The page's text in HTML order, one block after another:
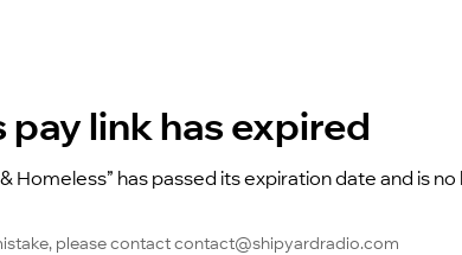
pay link has expired
Homeless” has passed its expiration date and is
please contact contact@shipyardradio.com